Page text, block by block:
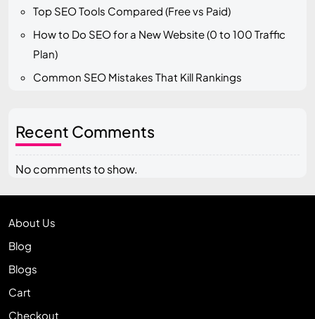
Top SEO Tools Compared (Free vs Paid)
How to Do SEO for a New Website (0 to 100 Traffic
Plan)
Common SEO Mistakes That Kill Rankings
Recent Comments
No comments to show.
About Us
Blog
Blogs
Cart
Checkout